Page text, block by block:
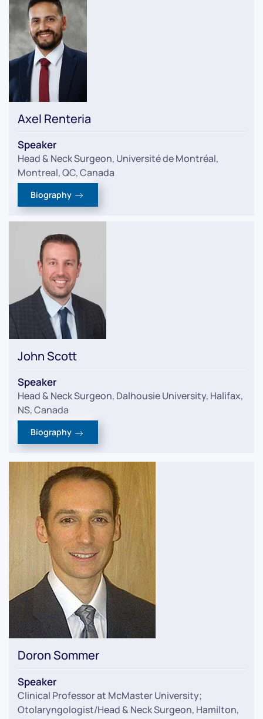
Axel Renteria
Speaker
Head & Neck Surgeon, Université de Montréal,
Montreal, QC, Canada
Biography
John Scott
Speaker
Head & Neck Surgeon, Dalhousie University, Halifax,
NS, Canada
Biography
Doron Sommer
Speaker
Clinical Professor at McMaster University;
Otolaryngologist/Head & Neck Surgeon, Hamilton,